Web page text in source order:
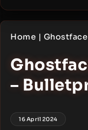
Home |
–
16 April 2024